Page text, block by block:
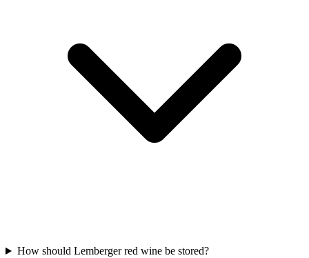
How should Lemberger red wine be stored?